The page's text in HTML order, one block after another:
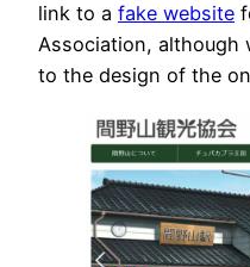
link to a fake website
Association, although
to the design of the